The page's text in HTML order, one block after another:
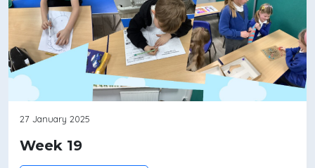
27 January 2025
Week 19